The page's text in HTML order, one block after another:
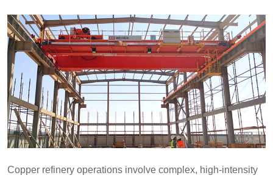
Copper refinery operations involve complex, high-intensity